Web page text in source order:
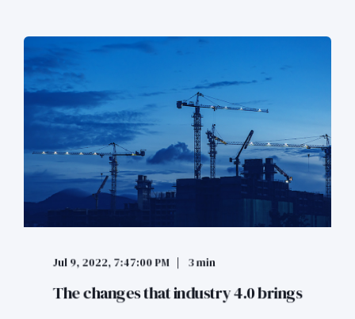
Jul 9, 2022, 7:47:00 PM 3 min
The changes that industry 4.0 brings